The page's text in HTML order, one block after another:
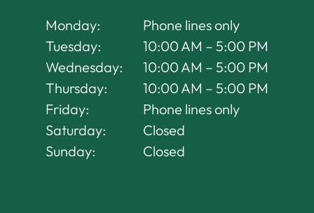
Monday:
Phone lines only
Tuesday:
10:00 AM – 5:00 PM
Wednesday:
10:00 AM – 5:00 PM
Thursday:
10:00 AM – 5:00 PM
Friday:
Phone lines only
Saturday:
Closed
Sunday:
Closed